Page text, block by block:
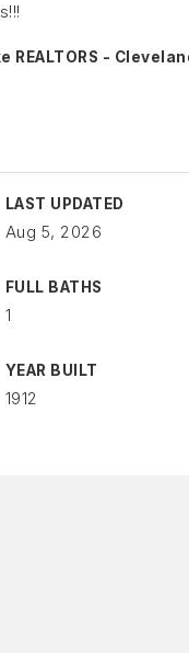
-
LAST UPDATED
Aug 5, 2026
FULL BATHS
1
YEAR BUILT
1912